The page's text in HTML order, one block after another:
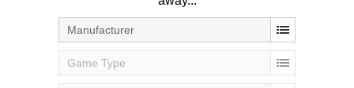
Manufacturer
Game Type